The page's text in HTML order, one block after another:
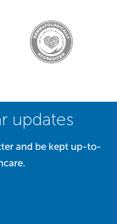
updates
and be kept up-to-